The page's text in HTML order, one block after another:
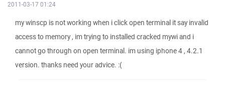
2011-03-17 01:24
my winscp is not working when i click open terminal it say invalid
access to memory , im trying to installed cracked mywi and i
cannot go through on open terminal. im using iphone 4 , 4.2.1
version. thanks need your advice. :(